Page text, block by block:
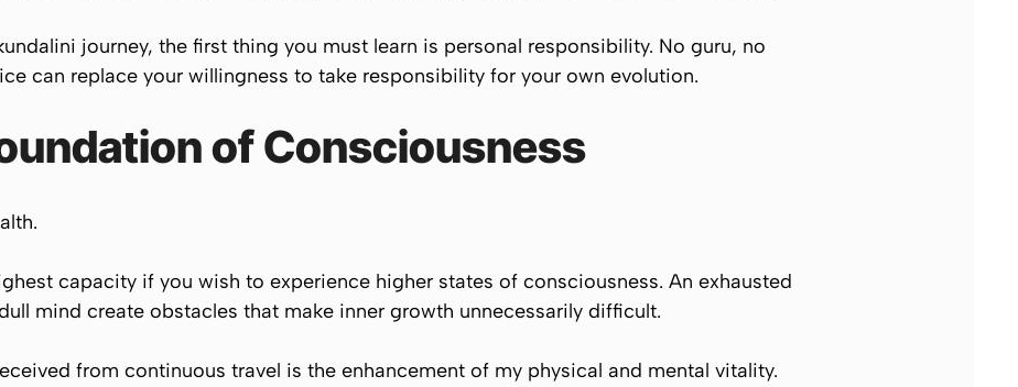
journey, the first thing you must learn is personal responsibility. No guru, no
can replace your willingness to take responsibility for your own evolution.
of Consciousness
capacity if you wish to experience higher states of consciousness. An exhausted
mind create obstacles that make inner growth unnecessarily difficult.
from continuous travel is the enhancement of my physical and mental vitality.